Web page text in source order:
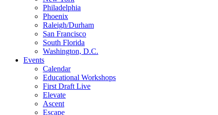
Philadelphia
Phoenix
Raleigh/Durham
San Francisco
South Florida
Washington, D.C.
Events
Calendar
Educational Workshops
First Draft Live
Elevate
Ascent
Escape